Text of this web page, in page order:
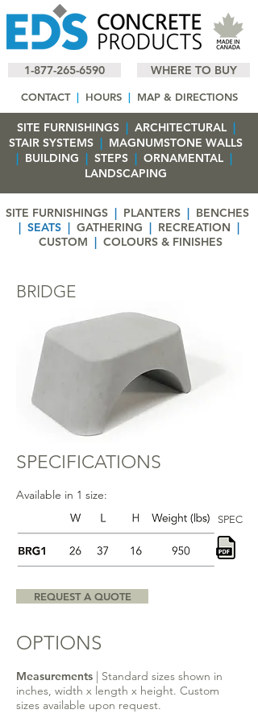
1-877-265-6590 WHERE TO BUY
CONTACT |HOURS |MAP & DIRECTIONS
SITE FURNISHINGS | ARCHITECTURAL |
STAIR SYSTEMS | MAGNUMSTONE WALLS
| BUILDING | STEPS | ORNAMENTAL |
LANDSCAPING
SITE FURNISHINGS | PLANTERS | BENCHES
| SEATS | GATHERING | RECREATION |
CUSTOM | COLOURS & FINISHES
BRIDGE
SPECIFICATIONS
Available in 1 size:
SPEC
REQUEST A QUOTE
OPTIONS
Measurements | Standard sizes shown in
inches, width x length x height. Custom
sizes available upon request.